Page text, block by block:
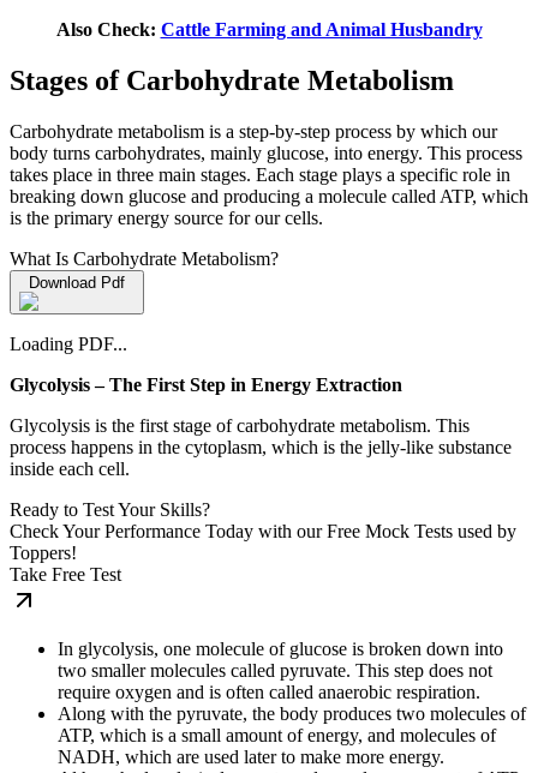
Also Check: Cattle Farming and Animal Husbandry
Stages of Carbohydrate Metabolism
Carbohydrate metabolism is a step-by-step process by which our
body turns carbohydrates, mainly glucose, into energy. This process
takes place in three main stages. Each stage plays a specific role in
breaking down glucose and producing a molecule called ATP, which
is the primary energy source for our cells.
What Is Carbohydrate Metabolism?
Download Pdf
Loading PDF...
Glycolysis – The First Step in Energy Extraction
Glycolysis is the first stage of carbohydrate metabolism. This
process happens in the cytoplasm, which is the jelly-like substance
inside each cell.
Ready to Test Your Skills?
Check Your Performance Today with our Free Mock Tests used by
Toppers!
Take Free Test
In glycolysis, one molecule of glucose is broken down into
two smaller molecules called pyruvate. This step does not
require oxygen and is often called anaerobic respiration.
Along with the pyruvate, the body produces two molecules of
ATP, which is a small amount of energy, and molecules of
NADH, which are used later to make more energy.